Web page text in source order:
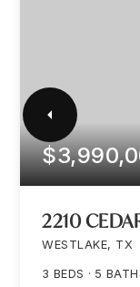
2210
WESTLAKE, TX
3 BEDS 5